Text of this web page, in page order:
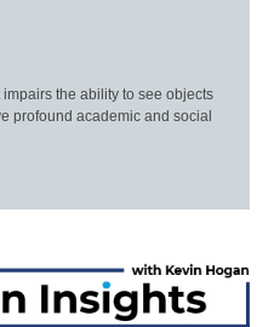
the ability to see objects
profound academic and social